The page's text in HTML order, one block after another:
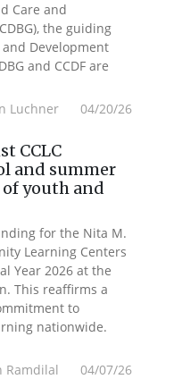
Care and
the guiding
Development
and CCDF are
Luchner 04/20/26
CCLC
and summer
youth and
for the Nita M.
Learning Centers
Year 2026 at the
This reaffirms a
to
nationwide.
Ramdilal 04/07/26